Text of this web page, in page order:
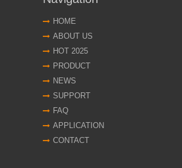
HOME
ABOUT US
HOT 2025
PRODUCT
NEWS
SUPPORT
FAQ
APPLICATION
CONTACT